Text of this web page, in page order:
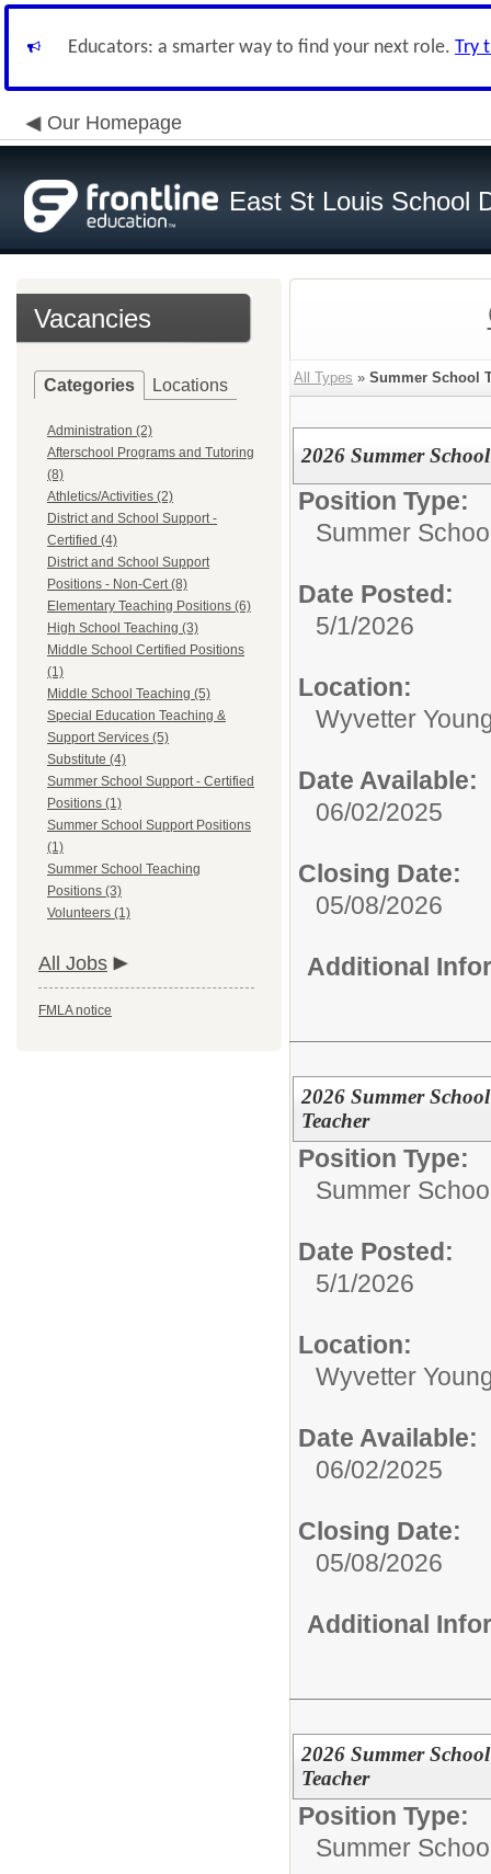
Educators: a smarter way to find your next role. Try
Our Homepage
East St Louis School
Vacancies
Categories Locations
Administration (2)
Afterschool Programs and Tutoring
(8)
Athletics/Activities (2)
District and School Support -
Certified (4)
District and School Support
Positions - Non-Cert (8)
Elementary Teaching Positions (6)
High School Teaching (3)
Middle School Certified Positions
(1)
Middle School Teaching (5)
Special Education Teaching &
Support Services (5)
Substitute (4)
Summer School Support - Certified
Positions (1)
Summer School Support Positions
(1)
Summer School Teaching
Positions (3)
Volunteers (1)
All Jobs
FMLA notice
All Types » Summer School
2026 Summer
Position Type:
Summer
Date Posted:
5/1/2026
Location:
Wyvetter
Date Available:
06/02/2025
Closing Date:
05/08/2026
Additional
2026 Summer
Teacher
Position Type:
Summer
Date Posted:
5/1/2026
Location:
Wyvetter
Date Available:
06/02/2025
Closing Date:
05/08/2026
Additional
2026 Summer
Teacher
Position Type:
Summer